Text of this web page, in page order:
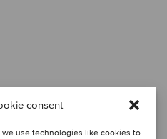
consent
use technologies like cookies to